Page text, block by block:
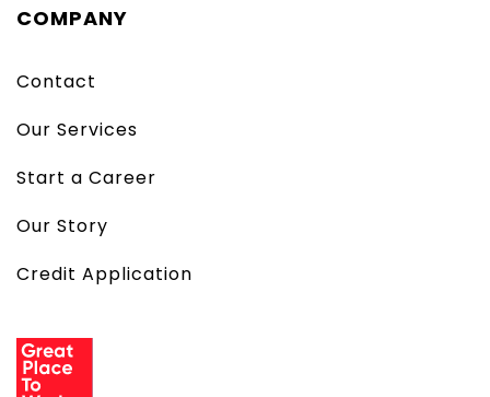
COMPANY
Contact
Our Services
Start a Career
Our Story
Credit Application